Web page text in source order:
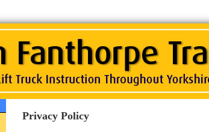
Privacy Policy